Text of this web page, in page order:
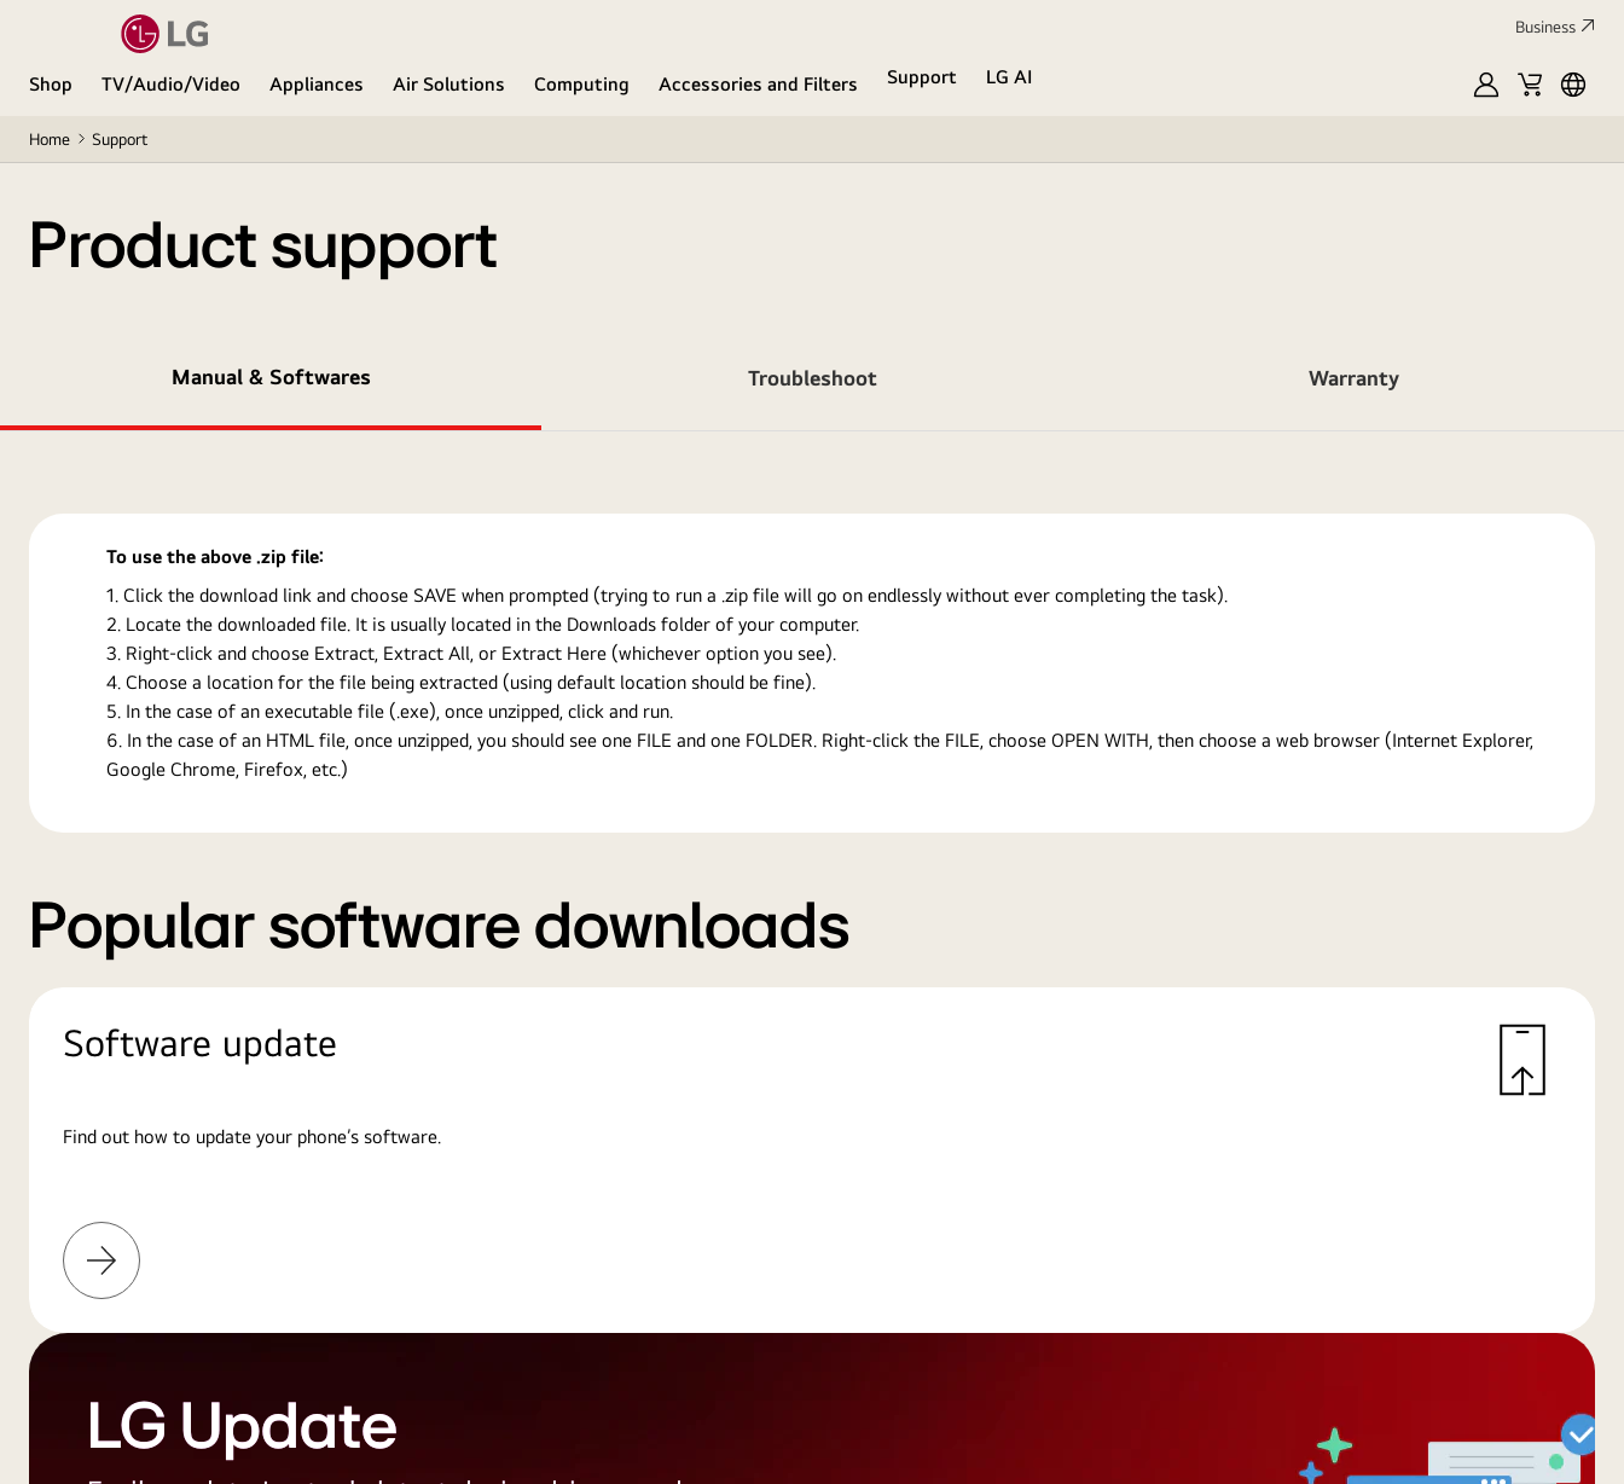
Business
Shop TV/Audio/Video Appliances Air Solutions Computing Accessories and Filters Support
LG AI
MyLGCart
Home Support
Product support
Manual & Softwares Troubleshoot Warranty
To use the above .zip file:
Click the download link and choose SAVE when prompted (trying to run a .zip file will go on endlessly without ever completing the task).
Locate the downloaded file. It is usually located in the Downloads folder of your computer.
Right-click and choose Extract, Extract All, or Extract Here (whichever option you see).
Choose a location for the file being extracted (using default location should be fine).
In the case of an executable file (.exe), once unzipped, click and run.
In the case of an HTML file, once unzipped, you should see one FILE and one FOLDER. Right-click the FILE, choose OPEN WITH, then choose a web browser (Internet Explorer,
Google Chrome, Firefox, etc.)
Popular software downloads
Software update
Find out how to update your phone’s software.
Learn
More
LG Update